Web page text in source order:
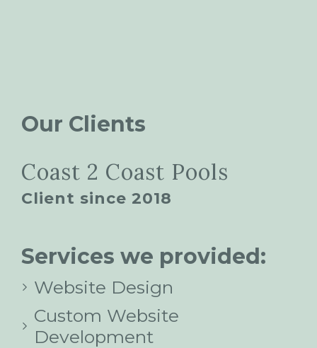
Our Clients
Coast 2 Coast Pools
Client since 2018
Services we provided:
Website Design
Custom Website
Development